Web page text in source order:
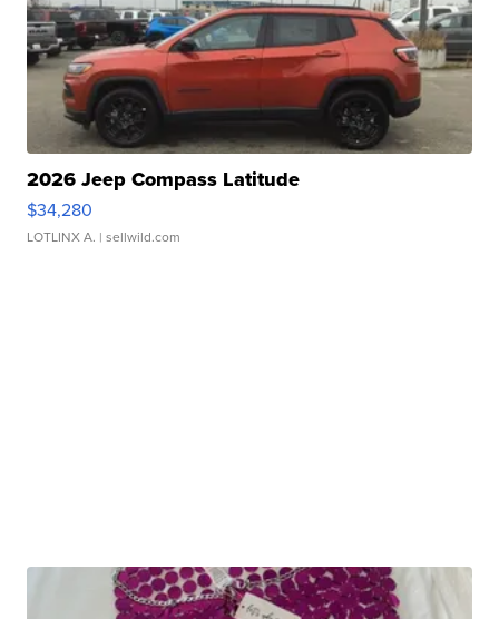
2026 Jeep Compass Latitude
$34,280
LOTLINX A. | sellwild.com